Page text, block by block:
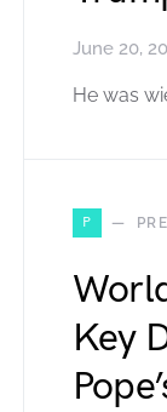
June 20,
He was
P
Key